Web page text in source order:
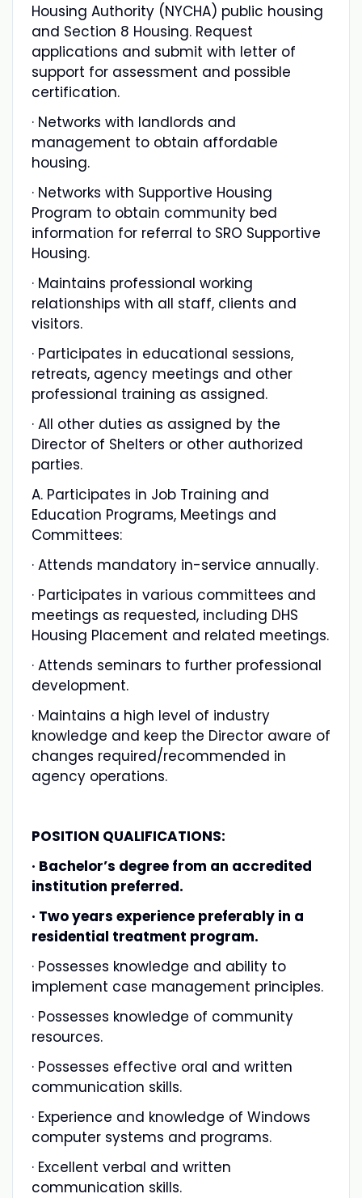
Housing Authority (NYCHA) public housing
and Section 8 Housing. Request
applications and submit with letter of
support for assessment and possible
certification.
· Networks with landlords and
management to obtain affordable
housing.
· Networks with Supportive Housing
Program to obtain community bed
information for referral to SRO Supportive
Housing.
· Maintains professional working
relationships with all staff, clients and
visitors.
· Participates in educational sessions,
retreats, agency meetings and other
professional training as assigned.
· All other duties as assigned by the
Director of Shelters or other authorized
parties.
A. Participates in Job Training and
Education Programs, Meetings and
Committees:
· Attends mandatory in-service annually.
· Participates in various committees and
meetings as requested, including DHS
Housing Placement and related meetings.
· Attends seminars to further professional
development.
· Maintains a high level of industry
knowledge and keep the Director aware of
changes required/recommended in
agency operations.
POSITION QUALIFICATIONS:
· Bachelor’s degree from an accredited
institution preferred.
· Two years experience preferably in a
residential treatment program.
· Possesses knowledge and ability to
implement case management principles.
· Possesses knowledge of community
resources.
· Possesses effective oral and written
communication skills.
· Experience and knowledge of Windows
computer systems and programs.
· Excellent verbal and written
communication skills.